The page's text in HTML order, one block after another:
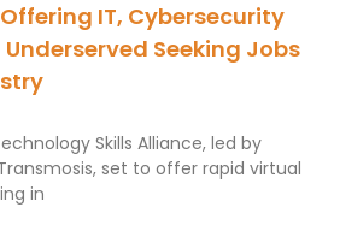
IT, Cybersecurity
Seeking Jobs
Skills Alliance, led by
set to offer rapid virtual
in